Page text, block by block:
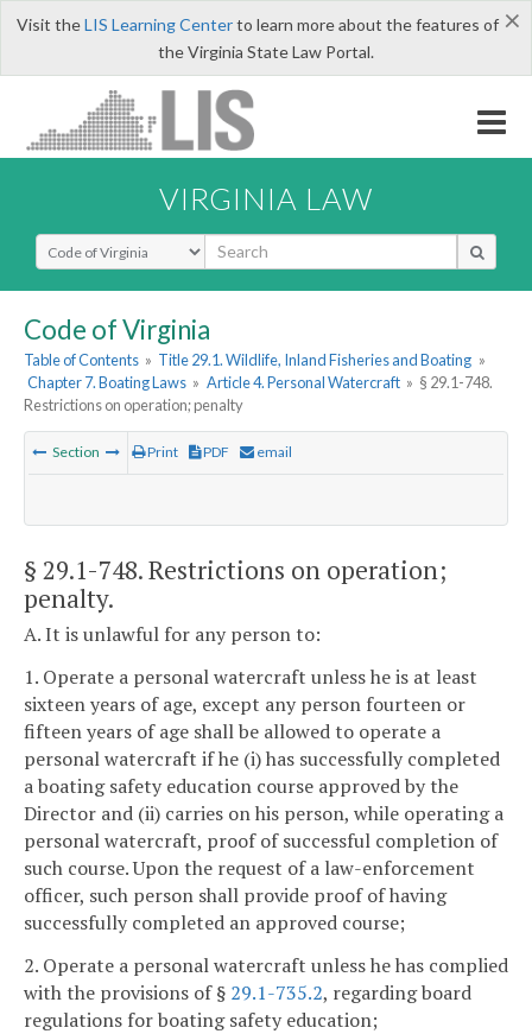
×
Visit theLIS Learning Centerto learn more about the features of
the Virginia State Law Portal.
VIRGINIA LAW
Select Search Type
Code of Virginia
Table of Contents » Title 29.1. Wildlife, Inland Fisheries and Boating »
Chapter 7. Boating Laws » Article 4. Personal Watercraft » § 29.1-748.
Restrictions on operation; penalty
Section Print PDF email
§ 29.1-748. Restrictions on operation;
penalty.
A. It is unlawful for any person to:
1. Operate a personal watercraft unless he is at least
sixteen years of age, except any person fourteen or
fifteen years of age shall be allowed to operate a
personal watercraft if he (i) has successfully completed
a boating safety education course approved by the
Director and (ii) carries on his person, while operating a
personal watercraft, proof of successful completion of
such course. Upon the request of a law-enforcement
officer, such person shall provide proof of having
successfully completed an approved course;
2. Operate a personal watercraft unless he has complied
with the provisions of § 29.1-735.2, regarding board
regulations for boating safety education;